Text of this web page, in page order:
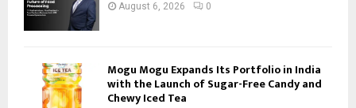
August 6, 2026 0
Mogu Mogu Expands Its Portfolio in India
with the Launch of Sugar-Free Candy and
Chewy Iced Tea